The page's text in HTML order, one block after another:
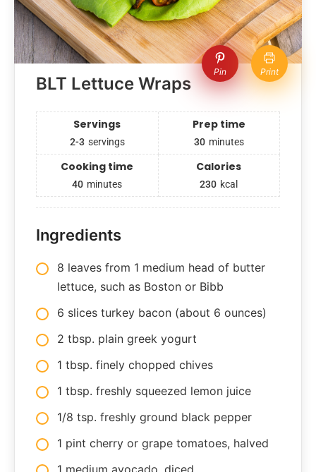
Pin Print
BLT Lettuce Wraps
Servings
2-3 servings
Prep time
30 minutes
Cooking time
40 minutes
Calories
230 kcal
Ingredients
8 leaves from 1 medium head of butter
lettuce, such as Boston or Bibb
6 slices turkey bacon (about 6 ounces)
2 tbsp. plain greek yogurt
1 tbsp. finely chopped chives
1 tbsp. freshly squeezed lemon juice
1/8 tsp. freshly ground black pepper
1 pint cherry or grape tomatoes, halved
1 medium avocado, diced